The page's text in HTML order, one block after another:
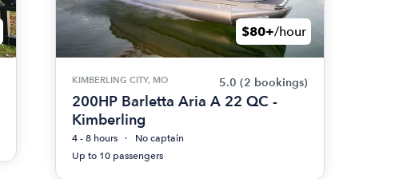
$80+/hour
KIMBERLING CITY, MO 5.0 (2 bookings)
200HP Barletta Aria A 22 QC -
Kimberling
4 - 8 hours
No captain
Up to 10 passengers